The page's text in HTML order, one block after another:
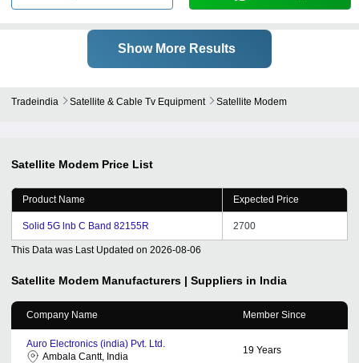
Show More Results
Tradeindia Satellite & Cable Tv Equipment Satellite Modem
Satellite Modem Price List
Product Name Expected Price
Solid 5G lnb C Band 82155R 2700
This Data was Last Updated on 2026-08-06
Satellite Modem Manufacturers | Suppliers in India
Company Name Member Since
Auro Electronics (india) Pvt. Ltd.
Ambala Cantt, India
19 Years